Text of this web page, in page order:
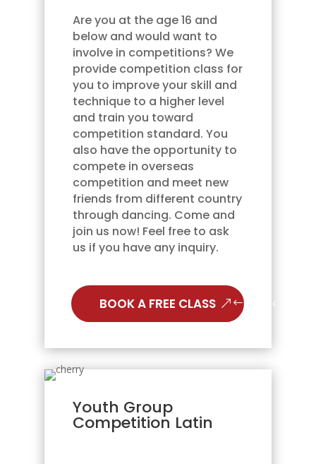
Are you at the age 16 and
below and would want to
involve in competitions? We
provide competition class for
you to improve your skill and
technique to a higher level
and train you toward
competition standard. You
also have the opportunity to
compete in overseas
competition and meet new
friends from different country
through dancing. Come and
join us now! Feel free to ask
us if you have any inquiry.
BOOK A FREE CLASS
Youth Group
Competition Latin